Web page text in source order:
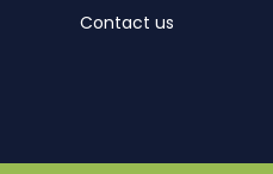
Contact us